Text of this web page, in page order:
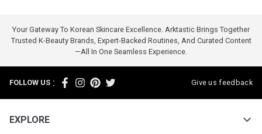
Your Gateway To Korean Skincare Excellence. Arktastic Brings Together
Trusted K-Beauty Brands, Expert-Backed Routines, And Curated Content
—all In One Seamless Experience.
FOLLOW US : Give us feedback
EXPLORE